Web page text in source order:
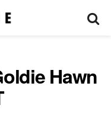
Hawn